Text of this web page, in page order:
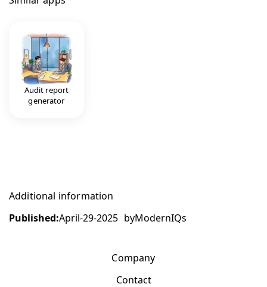
Audit report
generator
Additional information
Published:April-29-2025 byModernIQs
Company
Contact